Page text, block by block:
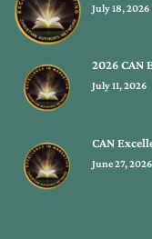
July 18, 2026
2026 CAN
July 11, 2026
CAN
June 27, 2026